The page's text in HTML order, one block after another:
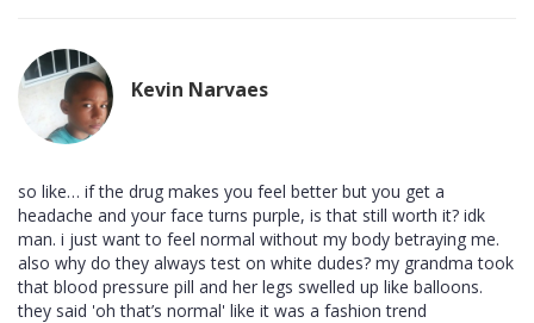
Kevin Narvaes
so like… if the drug makes you feel better but you get a
headache and your face turns purple, is that still worth it? idk
man. i just want to feel normal without my body betraying me.
also why do they always test on white dudes? my grandma took
that blood pressure pill and her legs swelled up like balloons.
they said 'oh that’s normal' like it was a fashion trend